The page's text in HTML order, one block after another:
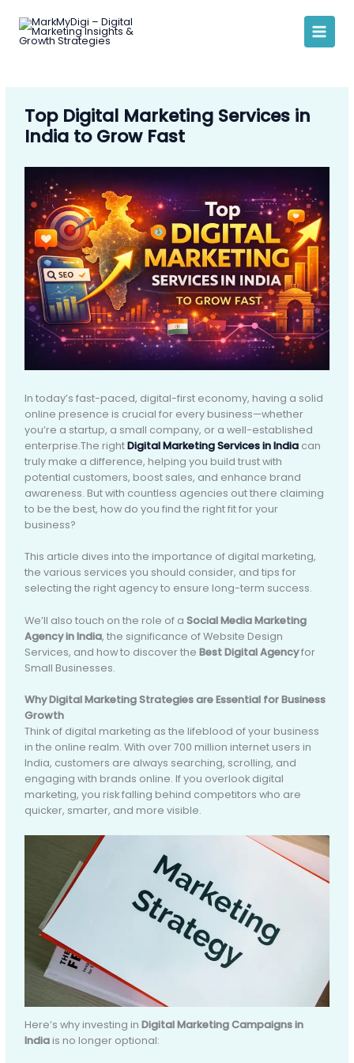
content
Top Digital Marketing Services in
India to Grow Fast
In today’s fast-paced, digital-first economy, having a solid
online presence is crucial for every business—whether
you’re a startup, a small company, or a well-established
enterprise.The rightDigital Marketing Services in Indiacan
truly make a difference, helping you build trust with
potential customers, boost sales, and enhance brand
awareness. But with countless agencies out there claiming
to be the best, how do you find the right fit for your
business?
This article dives into the importance of digital marketing,
the various services you should consider, and tips for
selecting the right agency to ensure long-term success.
We’ll also touch on the role of a Social Media Marketing
Agency in India, the significance of Website Design
Services, and how to discover the Best Digital Agencyfor
Small Businesses.
Why Digital Marketing Strategies are Essential for Business
Growth
Think of digital marketing as the lifeblood of your business
in the online realm. With over 700 million internet users in
India, customers are always searching, scrolling, and
engaging with brands online. If you overlook digital
marketing, you risk falling behind competitors who are
quicker, smarter, and more visible.
Here’s why investing in Digital Marketing Campaigns in
Indiais no longer optional: